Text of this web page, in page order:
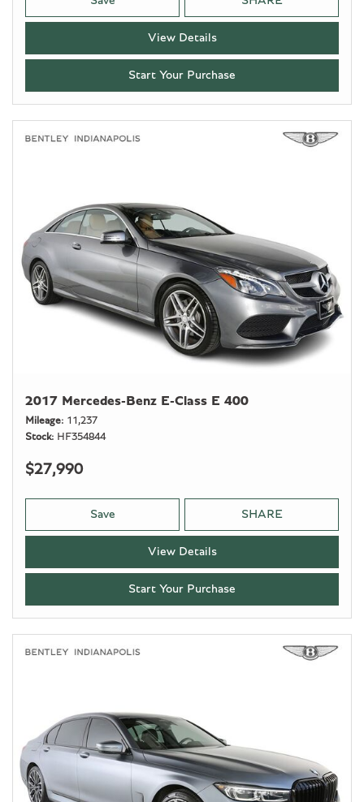
View Details
Start Your Purchase
2017 Mercedes-Benz E-Class E 400
Mileage
11,237
Stock
HF354844
$27,990
Save SHARE
View Details
Start Your Purchase